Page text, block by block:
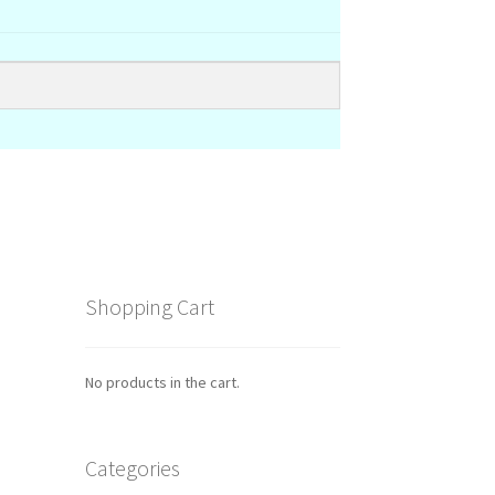
Shopping Cart
No products in the cart.
Categories